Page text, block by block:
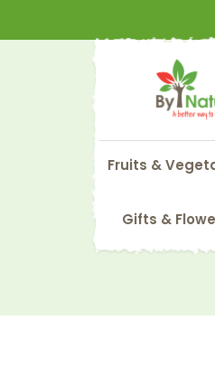
Fruits &
Gifts &